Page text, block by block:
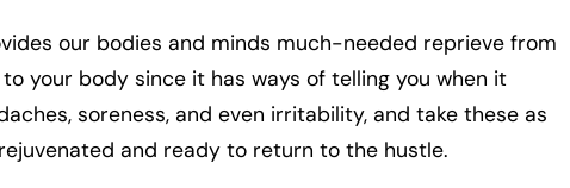
our bodies and minds much-needed reprieve from
your body since it has ways of telling you when it
soreness, and even irritability, and take these as
and ready to return to the hustle.